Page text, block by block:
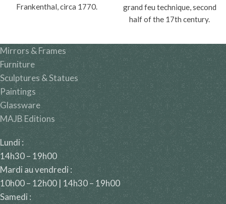
Frankenthal, circa 1770.
grand feu technique, second
half of the 17th century.
Mirrors & Frames
Furniture
Sculptures & Statues
Paintings
Glassware
MAJB Editions
Lundi :
14h30 – 19h00
Mardi au vendredi :
10h00 – 12h00 | 14h30 – 19h00
Samedi :